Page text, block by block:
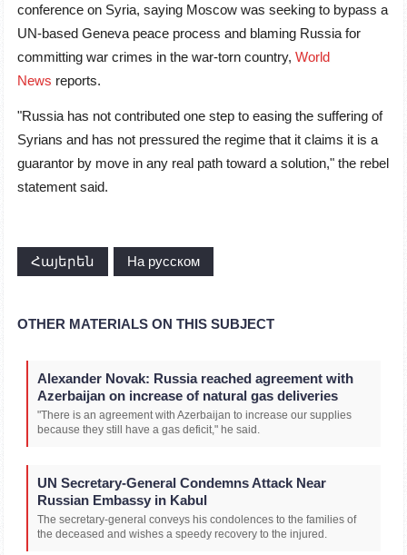
conference on Syria, saying Moscow was seeking to bypass a
UN-based Geneva peace process and blaming Russia for
committing war crimes in the war-torn country, World
News reports.
"Russia has not contributed one step to easing the suffering of
Syrians and has not pressured the regime that it claims it is a
guarantor by move in any real path toward a solution," the rebel
statement said.
Հայերեն На русском
OTHER MATERIALS ON THIS SUBJECT
Alexander Novak: Russia reached agreement with
Azerbaijan on increase of natural gas deliveries
"There is an agreement with Azerbaijan to increase our supplies
because they still have a gas deficit," he said.
UN Secretary-General Condemns Attack Near
Russian Embassy in Kabul
The secretary-general conveys his condolences to the families of
the deceased and wishes a speedy recovery to the injured.